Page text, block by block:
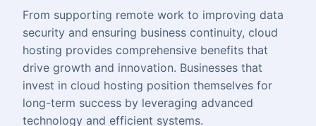
From supporting remote work to improving data
security and ensuring business continuity, cloud
hosting provides comprehensive benefits that
drive growth and innovation. Businesses that
invest in cloud hosting position themselves for
long-term success by leveraging advanced
technology and efficient systems.